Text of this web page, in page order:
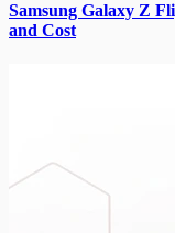
Samsung Galaxy Z
and Cost